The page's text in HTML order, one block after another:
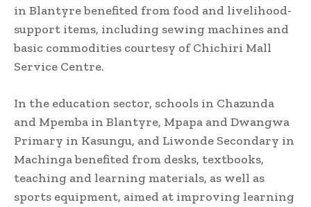
in Blantyre benefited from food and livelihood-
support items, including sewing machines and
basic commodities courtesy of Chichiri Mall
Service Centre.
In the education sector, schools in Chazunda
and Mpemba in Blantyre, Mpapa and Dwangwa
Primary in Kasungu, and Liwonde Secondary in
Machinga benefited from desks, textbooks,
teaching and learning materials, as well as
sports equipment, aimed at improving learning